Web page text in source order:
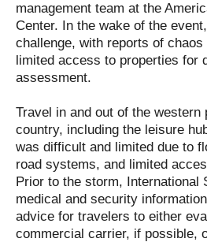
management team at the
Center. In the wake of the
challenge, with reports of chaos
limited access to properties for
assessment.
Travel in and out of the western
country, including the leisure
was difficult and limited due to
road systems, and limited
Prior to the storm, International
medical and security
advice for travelers to either
commercial carrier, if possible,